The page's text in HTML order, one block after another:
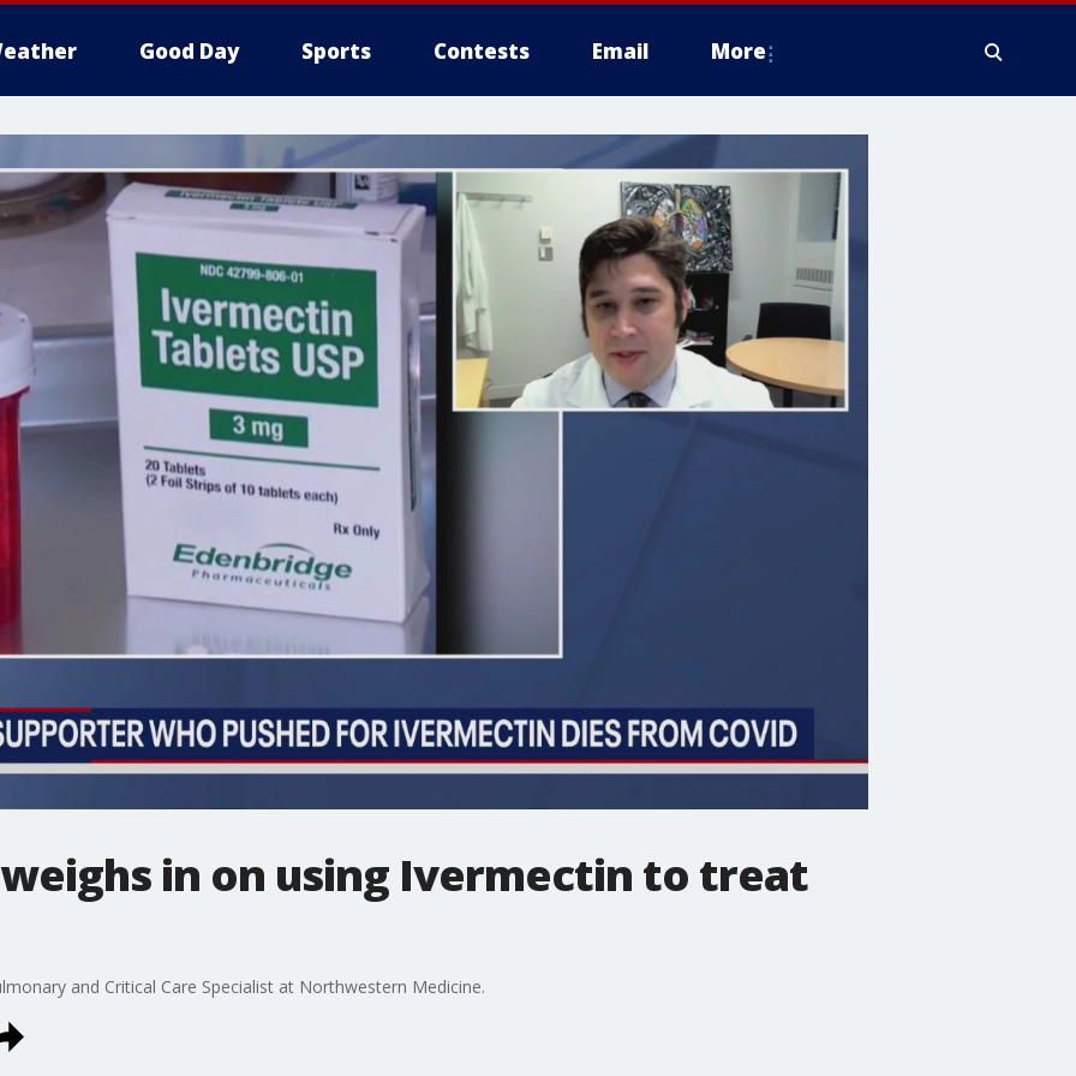
Good Day Sports Contests Email More
in on using Ivermectin to treat
and Critical Care Specialist at Northwestern Medicine.